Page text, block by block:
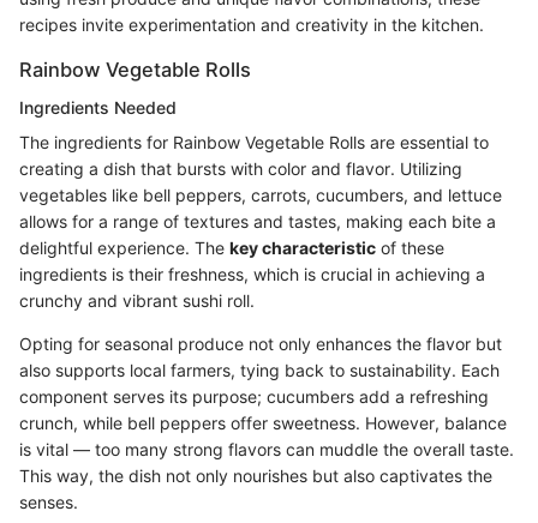
recipes invite experimentation and creativity in the kitchen.
Rainbow Vegetable Rolls
Ingredients Needed
The ingredients for Rainbow Vegetable Rolls are essential to
creating a dish that bursts with color and flavor. Utilizing
vegetables like bell peppers, carrots, cucumbers, and lettuce
allows for a range of textures and tastes, making each bite a
delightful experience. The key characteristic of these
ingredients is their freshness, which is crucial in achieving a
crunchy and vibrant sushi roll.
Opting for seasonal produce not only enhances the flavor but
also supports local farmers, tying back to sustainability. Each
component serves its purpose; cucumbers add a refreshing
crunch, while bell peppers offer sweetness. However, balance
is vital — too many strong flavors can muddle the overall taste.
This way, the dish not only nourishes but also captivates the
senses.